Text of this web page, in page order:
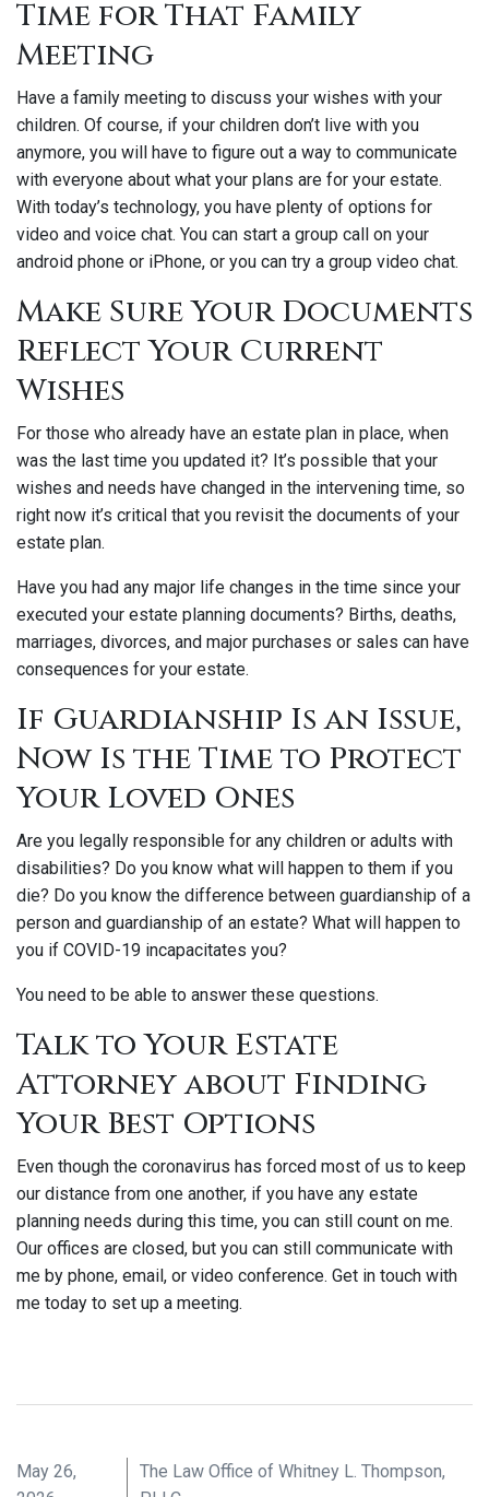
Time for That Family
Meeting
Have a family meeting to discuss your wishes with your
children. Of course, if your children don’t live with you
anymore, you will have to figure out a way to communicate
with everyone about what your plans are for your estate.
With today’s technology, you have plenty of options for
video and voice chat. You can start a group call on your
android phone or iPhone, or you can try a group video chat.
Make Sure Your Documents
Reflect Your Current
Wishes
For those who already have an estate plan in place, when
was the last time you updated it? It’s possible that your
wishes and needs have changed in the intervening time, so
right now it’s critical that you revisit the documents of your
estate plan.
Have you had any major life changes in the time since your
executed your estate planning documents? Births, deaths,
marriages, divorces, and major purchases or sales can have
consequences for your estate.
If Guardianship Is an Issue,
Now Is the Time to Protect
Your Loved Ones
Are you legally responsible for any children or adults with
disabilities? Do you know what will happen to them if you
die? Do you know the difference between guardianship of a
person and guardianship of an estate? What will happen to
you if COVID-19 incapacitates you?
You need to be able to answer these questions.
Talk to Your Estate
Attorney about Finding
Your Best Options
Even though the coronavirus has forced most of us to keep
our distance from one another, if you have any estate
planning needs during this time, you can still count on me.
Our offices are closed, but you can still communicate with
me by phone, email, or video conference. Get in touch with
me today to set up a meeting.
May 26,
The Law Office of Whitney L. Thompson,